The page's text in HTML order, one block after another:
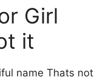
Girl
it
name Thats not